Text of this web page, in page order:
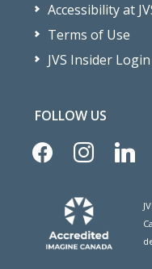
Accessibility at
Terms of Use
JVS Insider Login
FOLLOW US
facebookinstagram